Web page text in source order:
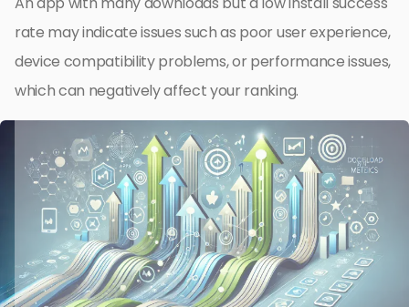
rate may indicate issues such as poor user experience,
device compatibility problems, or performance issues,
which can negatively affect your ranking.